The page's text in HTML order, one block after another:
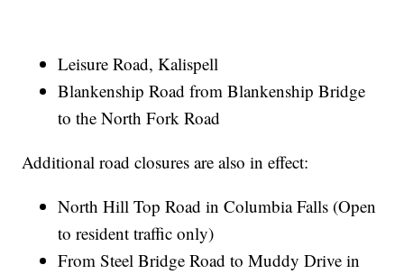
Leisure Road, Kalispell
Blankenship Road from Blankenship Bridge
to the North Fork Road
Additional road closures are also in effect:
North Hill Top Road in Columbia Falls (Open
to resident traffic only)
From Steel Bridge Road to Muddy Drive in